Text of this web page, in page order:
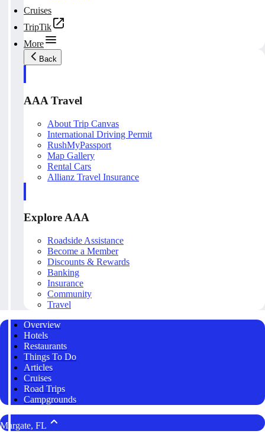
Cruises
TripTik
More
Back
AAA Travel
About Trip Canvas
International Driving Permit
RushMyPassport
Map Gallery
Rental Cars
Allianz Travel Insurance
Explore AAA
Roadside Assistance
Become a Member
Discounts & Rewards
Banking
Insurance
Community
Travel
Overview
Hotels
Restaurants
Things To Do
Articles
Cruises
Road Trips
Campgrounds
Margate, FL